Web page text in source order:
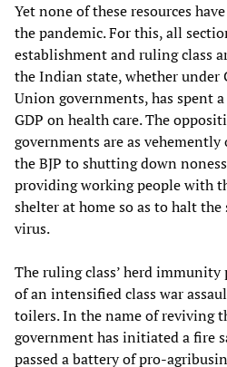
Yet none of these resources
the pandemic. For this, all
establishment and ruling class
the Indian state, whether under
Union governments, has spent
GDP on health care. The
governments are as vehemently
the BJP to shutting down
providing working people with
shelter at home so as to halt the
virus.
The ruling class’ herd
of an intensified class war
toilers. In the name of reviving
government has initiated a fire
passed a battery of pro-